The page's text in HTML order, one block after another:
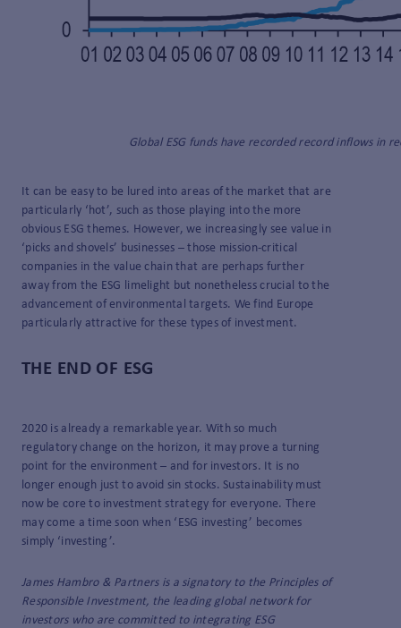
Global ESG funds have recorded record inflows in
It can be easy to be lured into areas of the market that are
particularly ‘hot’, such as those playing into the more
obvious ESG themes. However, we increasingly see value in
‘picks and shovels’ businesses – those mission-critical
companies in the value chain that are perhaps further
away from the ESG limelight but nonetheless crucial to the
advancement of environmental targets. We find Europe
particularly attractive for these types of investment.
THE END OF ESG
2020 is already a remarkable year. With so much
regulatory change on the horizon, it may prove a turning
point for the environment – and for investors. It is no
longer enough just to avoid sin stocks. Sustainability must
now be core to investment strategy for everyone. There
may come a time soon when ‘ESG investing’ becomes
simply ‘investing’.
James Hambro & Partners is a signatory to the Principles of
Responsible Investment, the leading global network for
investors who are committed to integrating ESG